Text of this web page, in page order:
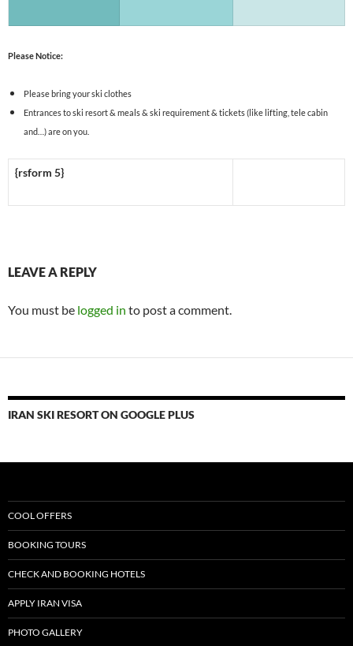
Please Notice:
Please bring your ski clothes
Entrances to ski resort & meals & ski requirement & tickets (like lifting, tele cabin
and…) are on you.
{rsform 5}
LEAVE A REPLY
You must be logged in to post a comment.
IRAN SKI RESORT ON GOOGLE PLUS
COOL OFFERS
BOOKING TOURS
CHECK AND BOOKING HOTELS
APPLY IRAN VISA
PHOTO GALLERY